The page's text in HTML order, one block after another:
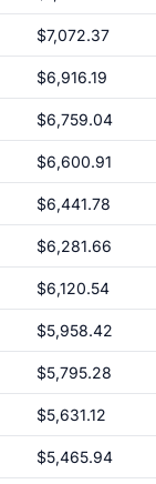
$7,072.37
$6,916.19
$6,759.04
$6,600.91
$6,441.78
$6,281.66
$6,120.54
$5,958.42
$5,795.28
$5,631.12
$5,465.94